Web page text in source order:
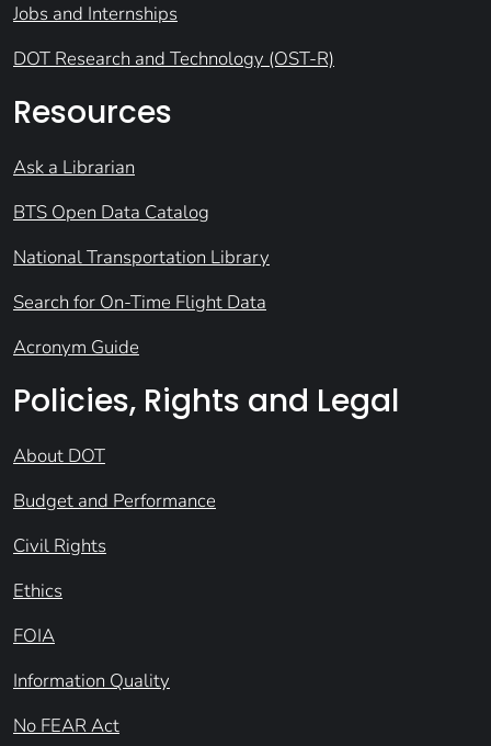
Jobs and Internships
DOT Research and Technology (OST-R)
Resources
Ask a Librarian
BTS Open Data Catalog
National Transportation Library
Search for On-Time Flight Data
Acronym Guide
Policies, Rights and Legal
About DOT
Budget and Performance
Civil Rights
Ethics
FOIA
Information Quality
No FEAR Act